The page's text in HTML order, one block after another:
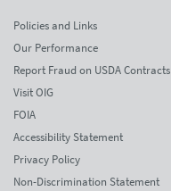
Policies and Links
Our Performance
Report Fraud on USDA Contracts
Visit OIG
FOIA
Accessibility Statement
Privacy Policy
Non-Discrimination Statement